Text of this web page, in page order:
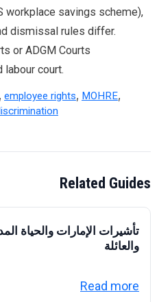
workplace savings scheme),
dismissal rules differ.
or ADGM Courts
labour court.
, employee rights, MOHRE,
Related Guides
والعائلة
Read more